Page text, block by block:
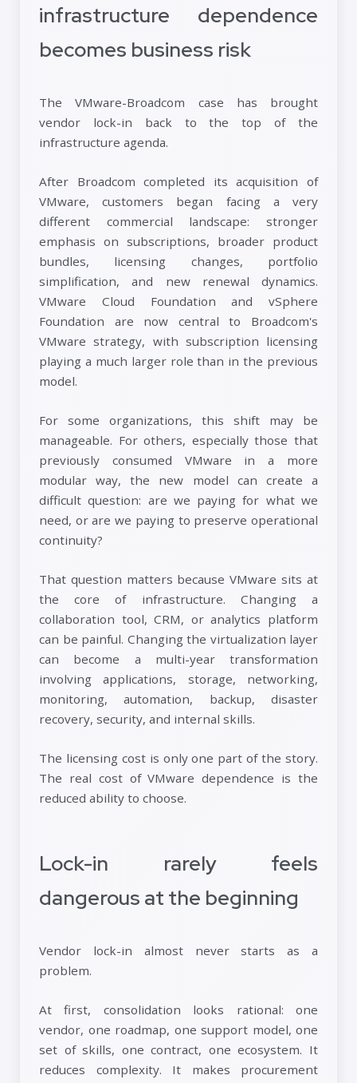
infrastructure dependence
becomes business risk
The VMware-Broadcom case has brought
vendor lock-in back to the top of the
infrastructure agenda.
After Broadcom completed its acquisition of
VMware, customers began facing a very
different commercial landscape: stronger
emphasis on subscriptions, broader product
bundles, licensing changes, portfolio
simplification, and new renewal dynamics.
VMware Cloud Foundation and vSphere
Foundation are now central to Broadcom's
VMware strategy, with subscription licensing
playing a much larger role than in the previous
model.
For some organizations, this shift may be
manageable. For others, especially those that
previously consumed VMware in a more
modular way, the new model can create a
difficult question: are we paying for what we
need, or are we paying to preserve operational
continuity?
That question matters because VMware sits at
the core of infrastructure. Changing a
collaboration tool, CRM, or analytics platform
can be painful. Changing the virtualization layer
can become a multi-year transformation
involving applications, storage, networking,
monitoring, automation, backup, disaster
recovery, security, and internal skills.
The licensing cost is only one part of the story.
The real cost of VMware dependence is the
reduced ability to choose.
Lock-in rarely feels
dangerous at the beginning
Vendor lock-in almost never starts as a
problem.
At first, consolidation looks rational: one
vendor, one roadmap, one support model, one
set of skills, one contract, one ecosystem. It
reduces complexity. It makes procurement